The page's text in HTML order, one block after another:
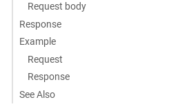
Request body
Response
Example
Request
Response
See Also